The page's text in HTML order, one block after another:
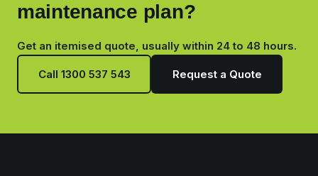
maintenance plan?
Get an itemised quote, usually within 24 to 48 hours.
Call 1300 537 543 Request a Quote